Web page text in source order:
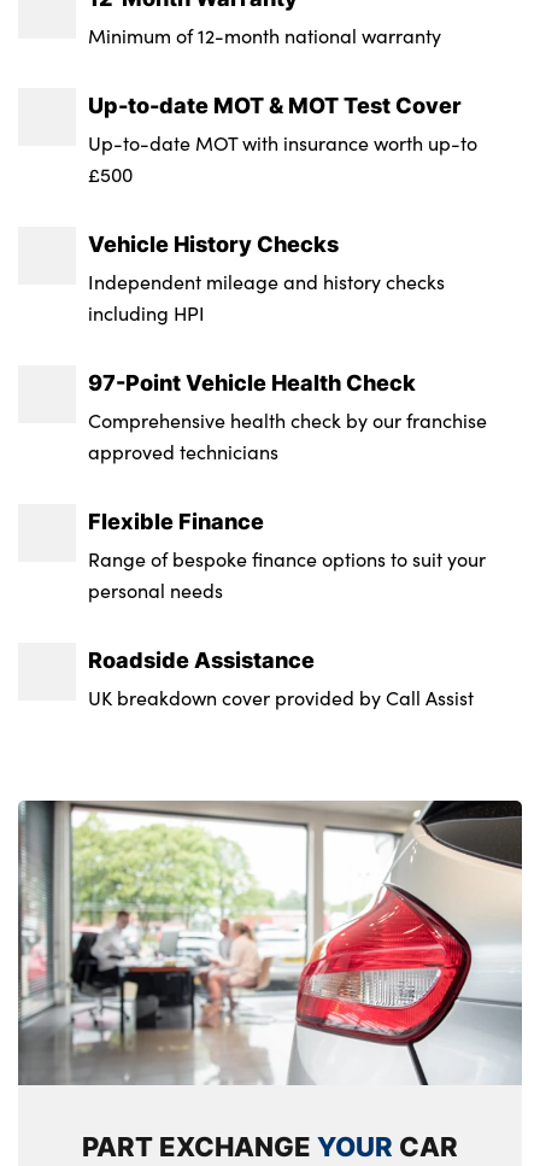
Tyre Size Spare : Tyre Repair Kit
Wheel Style : 5-Double Spoke
Insurance Group 1 - 50 Effective January 07
NCAP Overall Rating - Effective February
09 : Not Available
Minimum of 12-month national warranty
Up-to-date MOT & MOT Test Cover
Up-to-date MOT with insurance worth up-to
£500
Vehicle History Checks
Independent mileage and history checks
including HPI
97-Point Vehicle Health Check
Comprehensive health check by our franchise
approved technicians
Flexible Finance
Range of bespoke finance options to suit your
personal needs
Roadside Assistance
UK breakdown cover provided by Call Assist
PART EXCHANGEYOUR CAR